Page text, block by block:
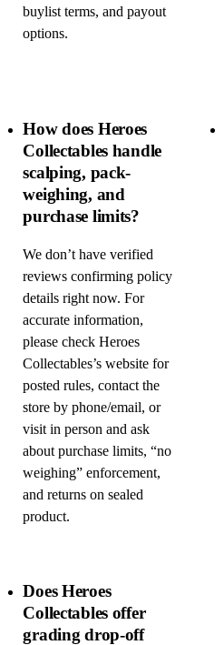
buylist terms, and payout
options.
How does Heroes
Collectables handle
scalping, pack-
weighing, and
purchase limits?
We don’t have verified
reviews confirming policy
details right now. For
accurate information,
please check Heroes
Collectables’s website for
posted rules, contact the
store by phone/email, or
visit in person and ask
about purchase limits, “no
weighing” enforcement,
and returns on sealed
product.
Does Heroes
Collectables offer
grading drop-off